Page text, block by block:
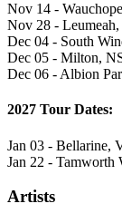
Nov 14 -
Nov 28 -
Dec 04 - South
Dec 05 - Milton,
Dec 06 - Albion
2027 Tour Dates:
Jan 03 - Bellarine,
Jan 22 - Tamworth
Artists